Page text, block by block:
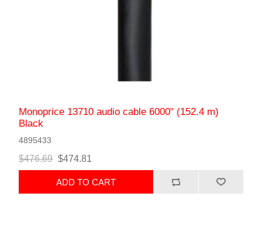
Monoprice 13710 audio cable 6000" (152.4 m)
Black
4895433
$476.69 $474.81
ADD TO CART